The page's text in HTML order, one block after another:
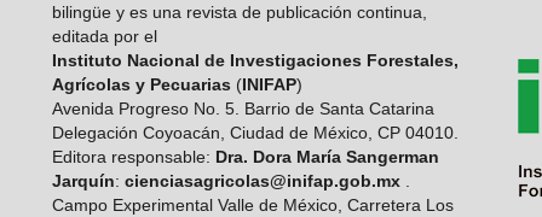
bilingüe y es una revista de publicación continua,
editada por el
Instituto Nacional de Investigaciones Forestales,
Agrícolas y Pecuarias (INIFAP)
Avenida Progreso No. 5. Barrio de Santa Catarina
Delegación Coyoacán, Ciudad de México, CP 04010.
Editora responsable: Dra. Dora María Sangerman
Jarquín: cienciasagricolas@inifap.gob.mx.
Campo Experimental Valle de México, Carretera Los